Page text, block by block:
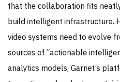
that the collaboration fits
build intelligent infrastructure.
video systems need to evolve
sources of “actionable
analytics models, Garnet’s